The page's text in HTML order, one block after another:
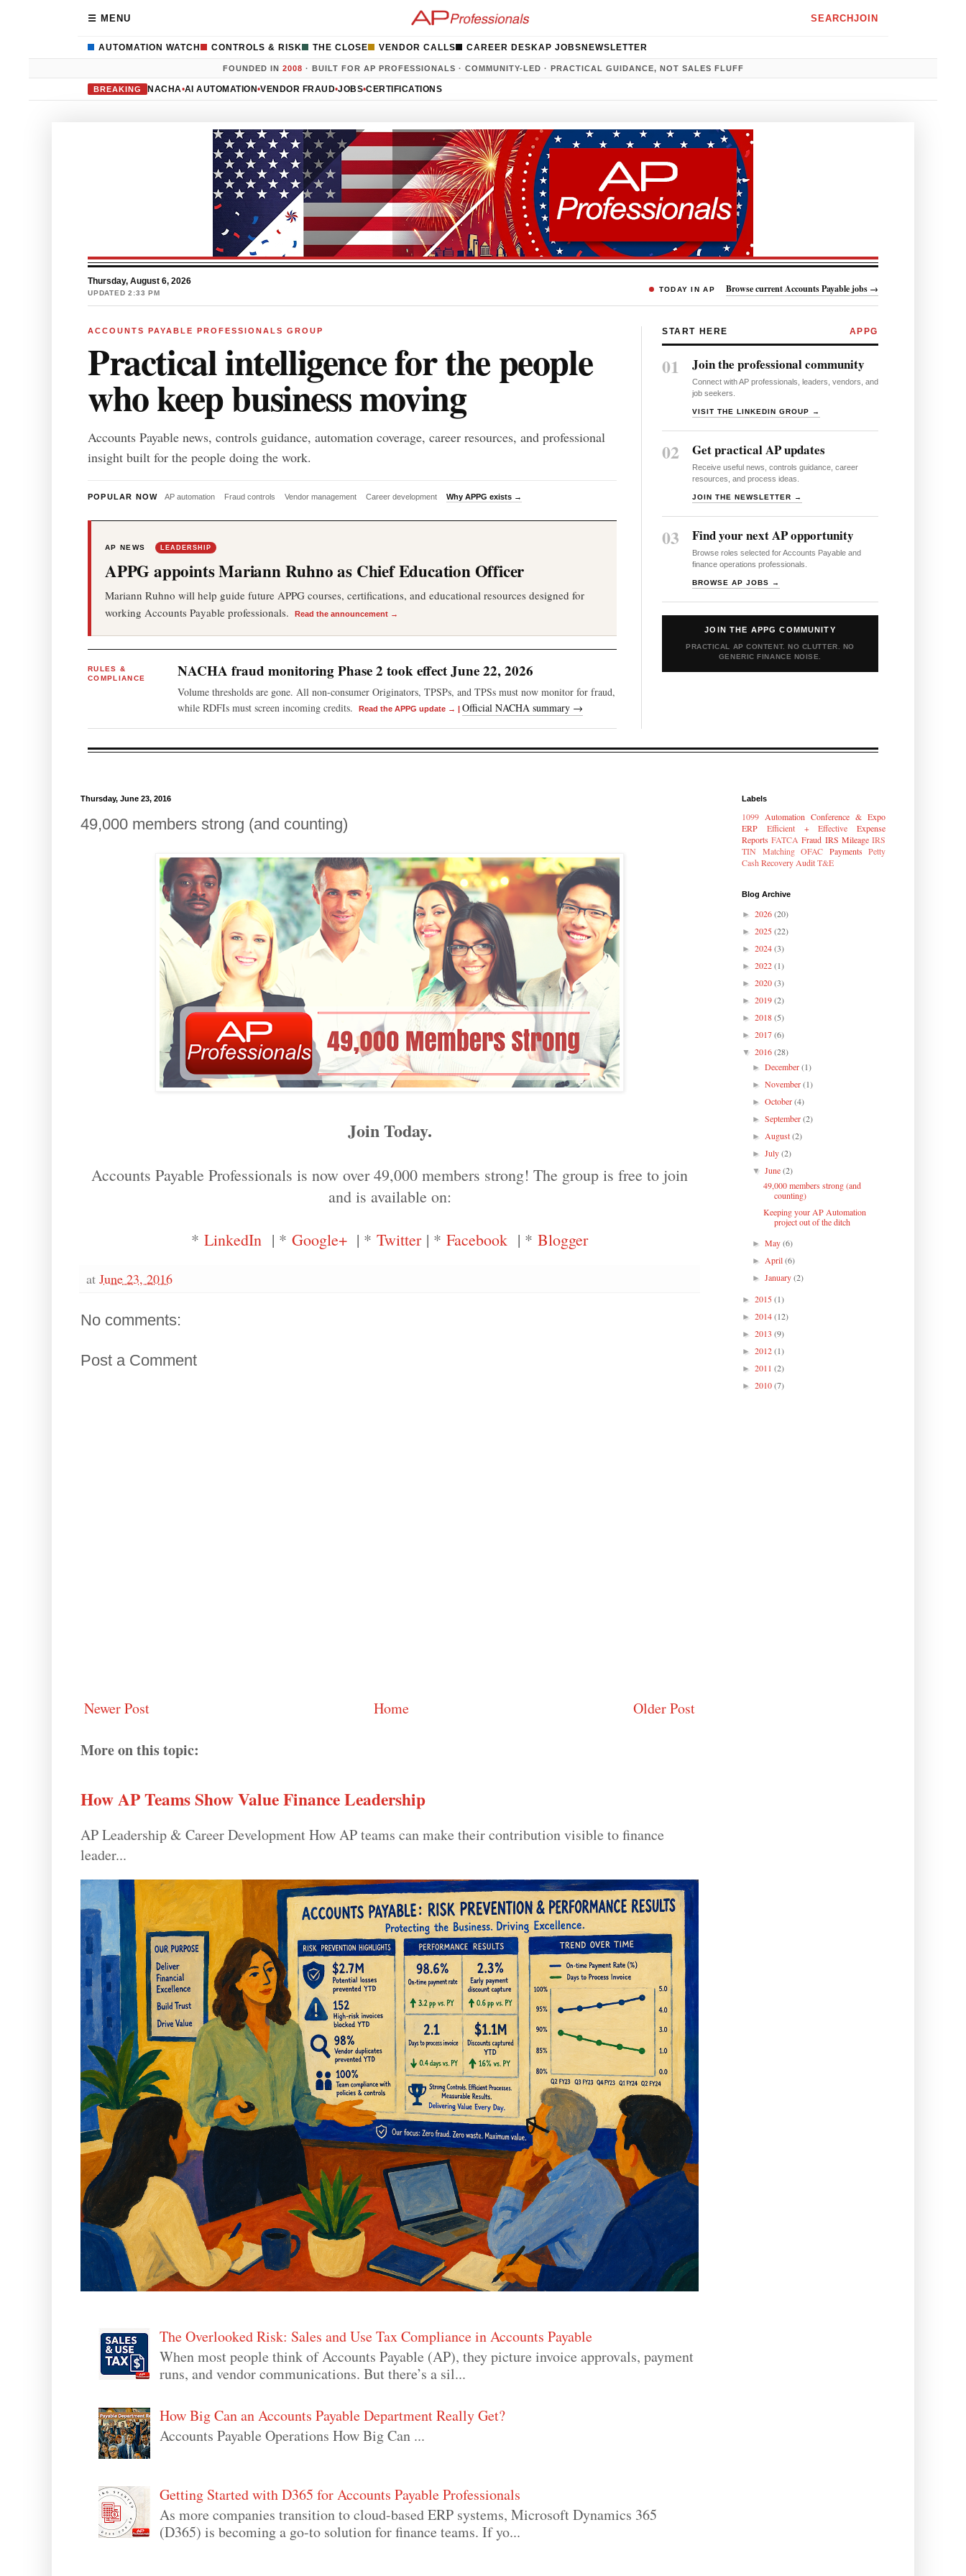
☰ MENU SEARCHJOIN
AUTOMATION WATCH CONTROLS & RISK THE CLOSE VENDOR CALLS CAREER DESKAP JOBS NEWSLETTER
FOUNDED IN 2008 · BUILT FOR AP PROFESSIONALS · COMMUNITY-LED · PRACTICAL GUIDANCE, NOT SALES FLUFF
BREAKING NACHA•AI AUTOMATION•VENDOR FRAUD•JOBS•CERTIFICATIONS
Thursday, August 6, 2026
UPDATED 2:33 PM TODAY IN AP Browse current Accounts Payable jobs →
ACCOUNTS PAYABLE PROFESSIONALS GROUP
Practical intelligence for the people
who keep business moving
Accounts Payable news, controls guidance, automation coverage, career resources, and professional
insight built for the people doing the work.
POPULAR NOW AP automation Fraud controls Vendor management Career development Why APPG exists →
AP NEWS LEADERSHIP
APPG appoints Mariann Ruhno as Chief Education Officer
Mariann Ruhno will help guide future APPG courses, certifications, and educational resources designed for
working Accounts Payable professionals.
Read the announcement →
RULES &
COMPLIANCE
NACHA fraud monitoring Phase 2 took effect June 22, 2026
Volume thresholds are gone. All non-consumer Originators, TPSPs, and TPSs must now monitor for fraud,
while RDFIs must screen incoming credits.
Read the APPG update → | Official NACHA summary →
START HERE APPG
01 Join the professional community
Connect with AP professionals, leaders, vendors, and
job seekers.
VISIT THE LINKEDIN GROUP →
02 Get practical AP updates
Receive useful news, controls guidance, career
resources, and process ideas.
JOIN THE NEWSLETTER →
03 Find your next AP opportunity
Browse roles selected for Accounts Payable and
finance operations professionals.
BROWSE AP JOBS →
JOIN THE APPG COMMUNITY
PRACTICAL AP CONTENT. NO CLUTTER. NO
GENERIC FINANCE NOISE.
Thursday, June 23, 2016
49,000 members strong (and counting)
Join Today.
Accounts Payable Professionals is now over 49,000 members strong! The group is free to join
and is available on:
* LinkedIn | * Google+ | * Twitter| * Facebook | * Blogger
at June 23, 2016
No comments:
Post a Comment
Newer Post Older Post
Home
More on this topic:
How AP Teams Show Value Finance Leadership
AP Leadership & Career Development How AP teams can make their contribution visible to finance
leader...
The Overlooked Risk: Sales and Use Tax Compliance in Accounts Payable
When most people think of Accounts Payable (AP), they picture invoice approvals, payment
runs, and vendor communications. But there’s a sil...
How Big Can an Accounts Payable Department Really Get?
Accounts Payable Operations How Big Can ...
Getting Started with D365 for Accounts Payable Professionals
As more companies transition to cloud-based ERP systems, Microsoft Dynamics 365
(D365) is becoming a go-to solution for finance teams. If yo...
Labels
1099 Automation Conference & Expo
ERP
Efficient + Effective
Expense
Reports FATCA Fraud IRS Mileage IRS
TIN Matching OFAC Payments Petty
Cash Recovery AuditT&E
Blog Archive
► 2026(20)
► 2025(22)
► 2024(3)
► 2022(1)
► 2020(3)
► 2019(2)
► 2018(5)
► 2017(6)
▼ 2016(28)
►December(1)
►November(1)
►October(4)
►September(2)
►August(2)
►July(2)
▼June(2)
49,000 members strong (and
counting)
Keeping your AP Automation
project out of the ditch
►May(6)
►April(6)
►January(2)
► 2015(1)
► 2014(12)
► 2013 (9)
► 2012(1)
► 2011 (2)
► 2010(7)